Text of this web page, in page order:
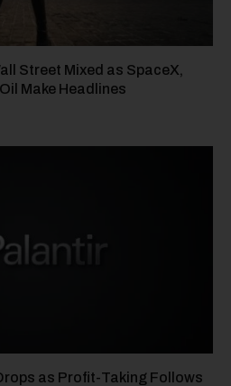
Street Mixed as SpaceX,
Make Headlines
as Profit-Taking Follows